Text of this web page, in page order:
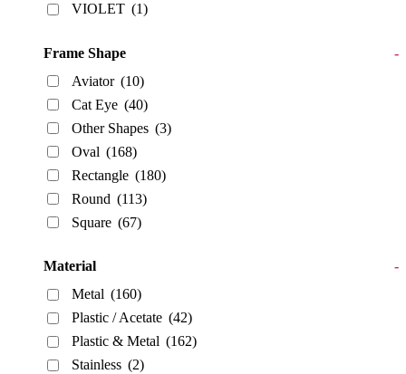
VIOLET (1)
Frame Shape
-
Aviator (10)
Cat Eye (40)
Other Shapes (3)
Oval (168)
Rectangle (180)
Round (113)
Square (67)
Material
-
Metal (160)
Plastic / Acetate (42)
Plastic & Metal (162)
Stainless (2)